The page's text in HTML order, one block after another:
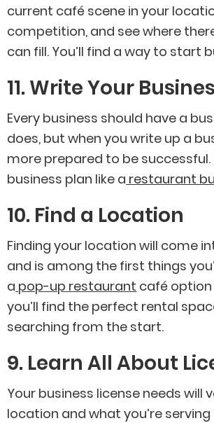
current café scene in your
competition, and see where
can fill. You’ll find a way to start
11. Write Your
Every business should have a
does, but when you write up a
more prepared to be
business plan like a restaurant
10. Find a Location
Finding your location will come
and is among the first things
a pop-up restaurant café
you’ll find the perfect rental
searching from the start.
9. Learn All About
Your business license needs will
location and what you’re serving